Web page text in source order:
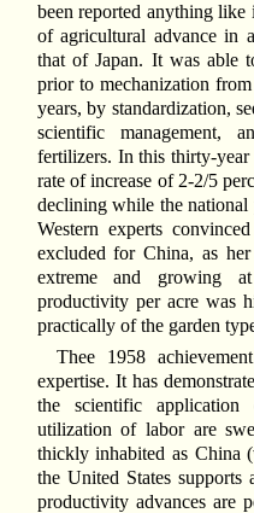
been reported anything like
of agricultural advance in
that of Japan. It was able
prior to mechanization
years, by standardization,
scientific management,
fertilizers. In this thirty-year
rate of increase of 2-2/5
declining while the
Western experts
excluded for China, as
extreme and growing
productivity per acre was
practically of the garden
Thee 1958
expertise. It has
the scientific application
utilization of labor are
thickly inhabited as China
the United States
productivity advances are